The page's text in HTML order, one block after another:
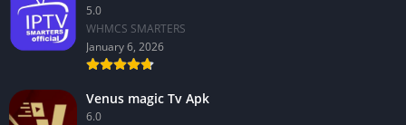
5.0
WHMCS SMARTERS
January 6, 2026
Venus magic Tv Apk
6.0